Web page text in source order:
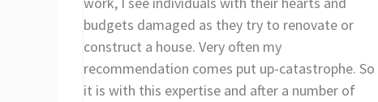
budgets damaged as they try to renovate or
construct a house. Very often my
recommendation comes put up-catastrophe. So
it is with this expertise and after a number of